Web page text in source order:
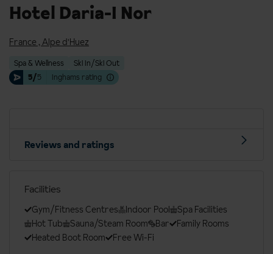
Hotel Daria-I Nor
France , Alpe d'Huez
Spa & Wellness
Ski In/Ski Out
5/5 Inghams rating
Reviews and ratings
Facilities
Gym/Fitness Centres Indoor Pool
Spa Facilities
Hot Tub
Sauna/Steam Room Bar
Family Rooms
Heated Boot Room
Free Wi-Fi